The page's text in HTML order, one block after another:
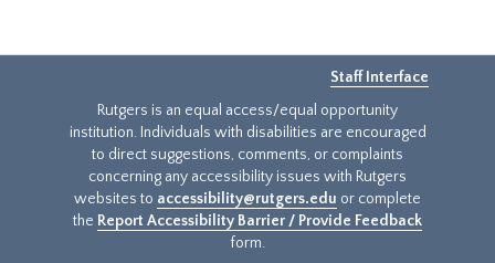
Staff Interface
Rutgers is an equal access/equal opportunity
institution. Individuals with disabilities are encouraged
to direct suggestions, comments, or complaints
concerning any accessibility issues with Rutgers
websites to accessibility@rutgers.edu or complete
the Report Accessibility Barrier / Provide Feedback
form.